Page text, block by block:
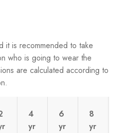
it is recommended to take
who is going to wear the
are calculated according to
4
yr
6
yr
8
yr